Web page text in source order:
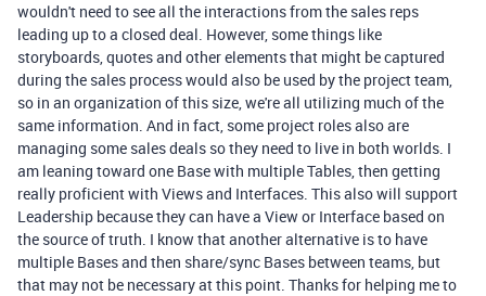
wouldn't need to see all the interactions from the sales reps
leading up to a closed deal. However, some things like
storyboards, quotes and other elements that might be captured
during the sales process would also be used by the project team,
so in an organization of this size, we're all utilizing much of the
same information. And in fact, some project roles also are
managing some sales deals so they need to live in both worlds. I
am leaning toward one Base with multiple Tables, then getting
really proficient with Views and Interfaces. This also will support
Leadership because they can have a View or Interface based on
the source of truth. I know that another alternative is to have
multiple Bases and then share/sync Bases between teams, but
that may not be necessary at this point. Thanks for helping me to